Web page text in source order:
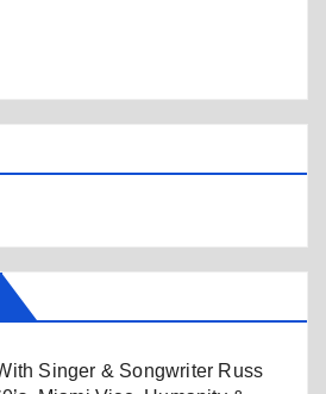
Singer & Songwriter Russ